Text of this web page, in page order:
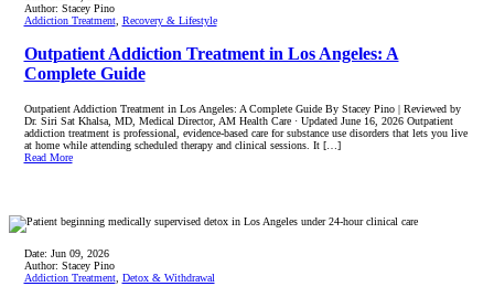
Author: Stacey Pino
Addiction Treatment, Recovery & Lifestyle
Outpatient Addiction Treatment in Los Angeles: A
Complete Guide
Outpatient Addiction Treatment in Los Angeles: A Complete Guide By Stacey Pino | Reviewed by
Dr. Siri Sat Khalsa, MD, Medical Director, AM Health Care · Updated June 16, 2026 Outpatient
addiction treatment is professional, evidence-based care for substance use disorders that lets you live
at home while attending scheduled therapy and clinical sessions. It […]
Read More
Date: Jun 09, 2026
Author: Stacey Pino
Addiction Treatment, Detox & Withdrawal